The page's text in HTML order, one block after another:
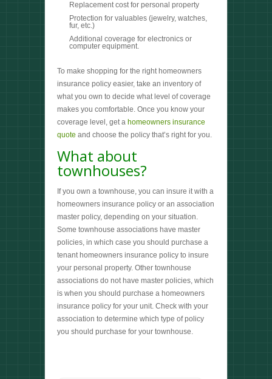
Replacement cost for personal property
Protection for valuables (jewelry, watches,
fur, etc.)
Additional coverage for electronics or
computer equipment.
To make shopping for the right homeowners
insurance policy easier, take an inventory of
what you own to decide what level of coverage
makes you comfortable. Once you know your
coverage level, get a homeowners insurance
quote and choose the policy that’s right for you.
What about
townhouses?
If you own a townhouse, you can insure it with a
homeowners insurance policy or an association
master policy, depending on your situation.
Some townhouse associations have master
policies, in which case you should purchase a
tenant homeowners insurance policy to insure
your personal property. Other townhouse
associations do not have master policies, which
is when you should purchase a homeowners
insurance policy for your unit. Check with your
association to determine which type of policy
you should purchase for your townhouse.